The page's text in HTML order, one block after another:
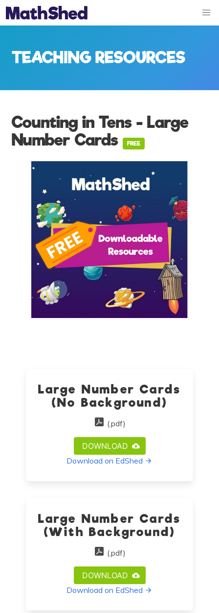
TEACHING RESOURCES
Counting in Tens - Large
Number Cards
FREE
Large Number Cards
(No Background)
(.pdf)
DOWNLOAD
Download on EdShed
Large Number Cards
(With Background)
(.pdf)
DOWNLOAD
Download on EdShed